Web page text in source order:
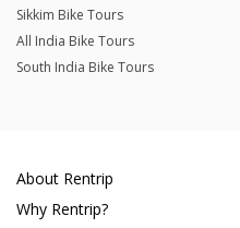
Sikkim Bike Tours
All India Bike Tours
South India Bike Tours
About Rentrip
Why Rentrip?